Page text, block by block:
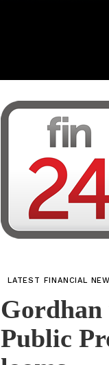
LATEST FINANCIAL
Gordhan
Public